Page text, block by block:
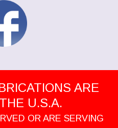
ARE
U.S.A.
OR ARE SERVING